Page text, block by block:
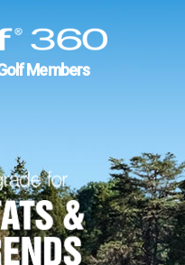
Members